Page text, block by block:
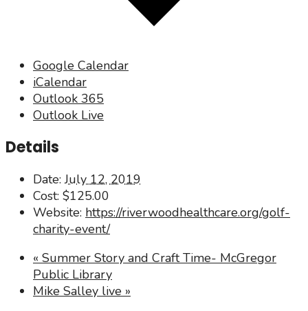
Google Calendar
iCalendar
Outlook 365
Outlook Live
Details
Date: July 12, 2019
Cost: $125.00
Website: https://riverwoodhealthcare.org/golf-
charity-event/
« Summer Story and Craft Time- McGregor
Public Library
Mike Salley live »